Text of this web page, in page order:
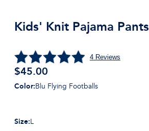
Kids' Knit Pajama Pants
4Reviews
$45.00
Color:Blu Flying Footballs
Size:L